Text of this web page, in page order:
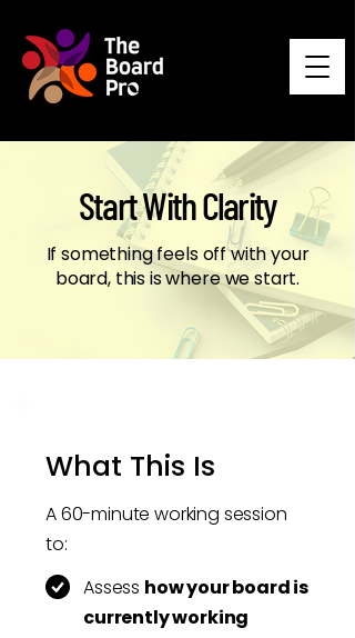
Start With Clarity
If something feels off with your
board, this is where we start.
What This Is
A 60-minute working session
to:
Assess how your board is
currently working